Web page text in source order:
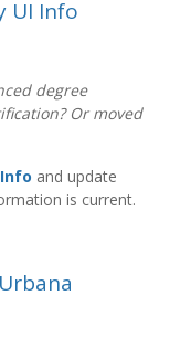
UI Info
degree
Or moved
and update
is current.